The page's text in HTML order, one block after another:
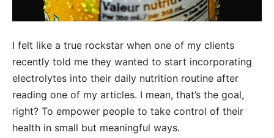
I felt like a true rockstar when one of my clients
recently told me they wanted to start incorporating
electrolytes into their daily nutrition routine after
reading one of my articles. I mean, that’s the goal,
right? To empower people to take control of their
health in small but meaningful ways.